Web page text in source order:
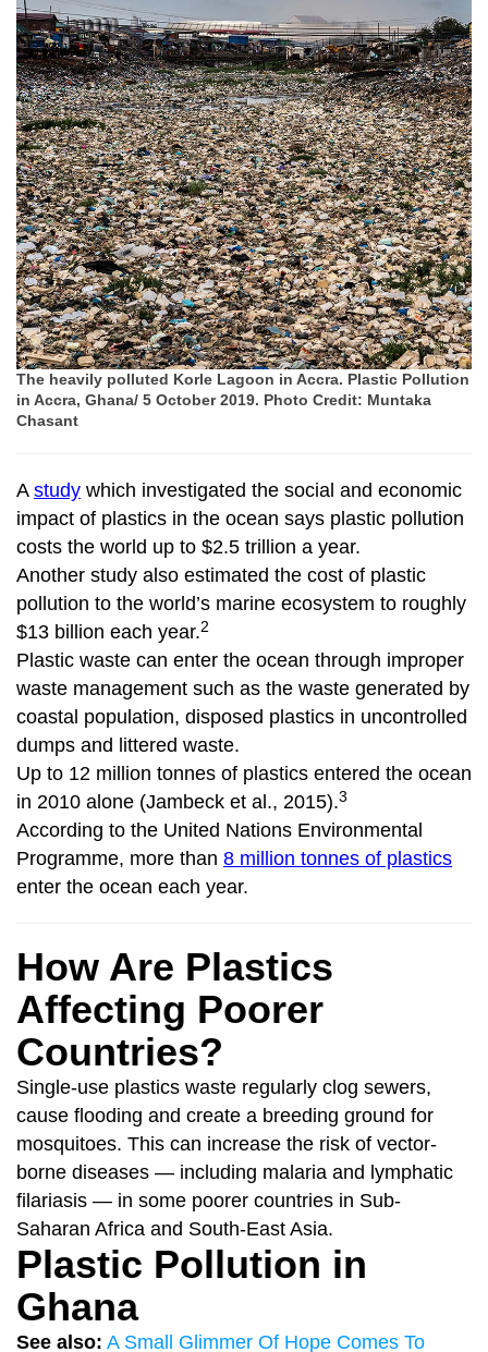
The heavily polluted Korle Lagoon in Accra. Plastic Pollution
in Accra, Ghana/ 5 October 2019. Photo Credit: Muntaka
Chasant
A study which investigated the social and economic
impact of plastics in the ocean says plastic pollution
costs the world up to $2.5 trillion a year.
Another study also estimated the cost of plastic
pollution to the world’s marine ecosystem to roughly
$13 billion each year.2
Plastic waste can enter the ocean through improper
waste management such as the waste generated by
coastal population, disposed plastics in uncontrolled
dumps and littered waste.
Up to 12 million tonnes of plastics entered the ocean
in 2010 alone (Jambeck et al., 2015).3
According to the United Nations Environmental
Programme, more than 8 million tonnes of plastics
enter the ocean each year.
How Are Plastics
Affecting Poorer
Countries?
Single-use plastics waste regularly clog sewers,
cause flooding and create a breeding ground for
mosquitoes. This can increase the risk of vector-
borne diseases — including malaria and lymphatic
filariasis — in some poorer countries in Sub-
Saharan Africa and South-East Asia.
Plastic Pollution in
Ghana
See also: A Small Glimmer Of Hope Comes To